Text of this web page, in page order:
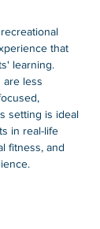
that
learning.
are less
setting is ideal
in real-life
fitness, and